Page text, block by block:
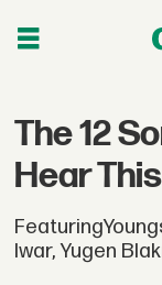
The 12
Hear
Iwar, Yugen